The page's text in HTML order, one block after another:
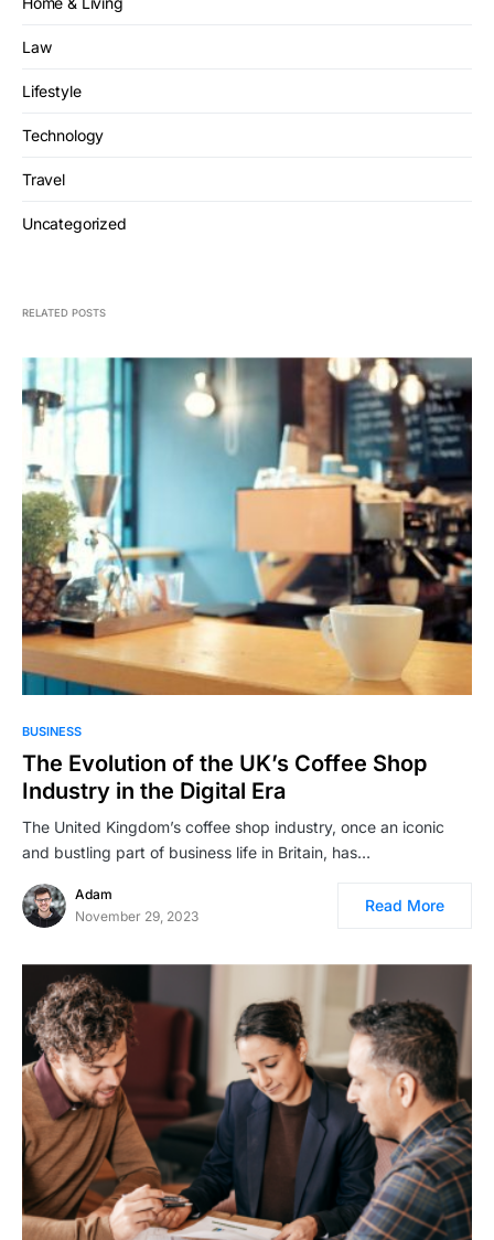
Law
Lifestyle
Technology
Travel
Uncategorized
RELATED POSTS
BUSINESS
The Evolution of the UK’s Coffee Shop
Industry in the Digital Era
The United Kingdom’s coffee shop industry, once an iconic
and bustling part of business life in Britain, has…
Adam
November 29, 2023
Read More